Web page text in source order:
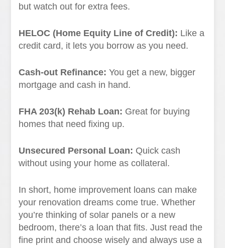
but watch out for extra fees.
HELOC (Home Equity Line of Credit): Like a
credit card, it lets you borrow as you need.
Cash-out Refinance: You get a new, bigger
mortgage and cash in hand.
FHA 203(k) Rehab Loan: Great for buying
homes that need fixing up.
Unsecured Personal Loan: Quick cash
without using your home as collateral.
In short, home improvement loans can make
your renovation dreams come true. Whether
you’re thinking of solar panels or a new
bedroom, there’s a loan that fits. Just read the
fine print and choose wisely and always use a